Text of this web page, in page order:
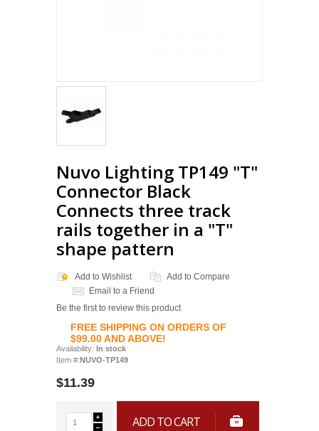
Nuvo Lighting TP149 "T"
Connector Black
Connects three track
rails together in a "T"
shape pattern
Add to Wishlist
Add to Compare
Email to a Friend
Be the first to review this product
FREE SHIPPING ON ORDERS OF
$99.00 AND ABOVE!
Availability: In stock
Item #: NUVO-TP149
$11.39
ADD TO CART